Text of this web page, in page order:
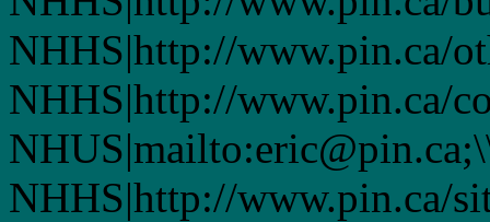
NHHS|http://www.pin.ca/
NHHS|http://www.pin.ca/
NHHS|http://www.pin.ca/